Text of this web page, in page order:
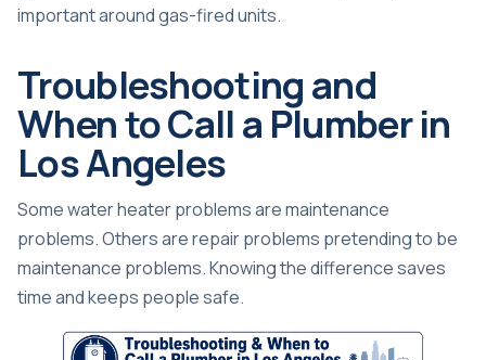
important around gas-fired units.
Troubleshooting and
When to Call a Plumber in
Los Angeles
Some water heater problems are maintenance
problems. Others are repair problems pretending to be
maintenance problems. Knowing the difference saves
time and keeps people safe.